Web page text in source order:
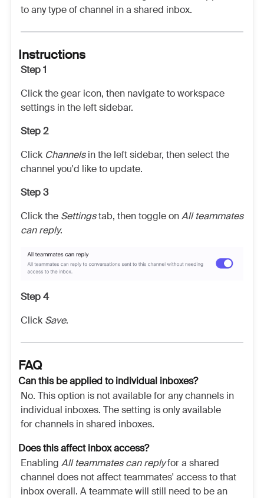
to any type of channel in a shared inbox.
Instructions
Step 1
Click the gear icon, then navigate to workspace
settings in the left sidebar.
Step 2
Click Channelsin the left sidebar, then select the
channel you'd like to update.
Step 3
Click the Settingstab, then toggle onAll teammates
can reply.
Step 4
Click Save.
FAQ
Can this be applied to individual inboxes?
No. This option is not available for any channels in
individual inboxes. The setting is only available
for channels in shared inboxes.
Does this affect inbox access?
Enabling All teammates can replyfor a shared
channel does not affect teammates' access to that
inbox overall. A teammate will still need to be an